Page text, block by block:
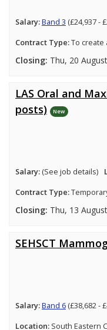
Salary:Band 3 (£24,937 -
Contract Type:To create
Closing: Thu, 20
LAS Oral and
posts)
New
Salary: (See job details)
Contract Type:
Closing: Thu, 13
SEHSCT
Salary:Band 6 (£38,682 -
Location: South Eastern